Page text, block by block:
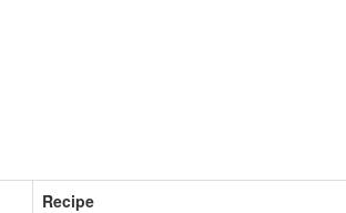
Recipe